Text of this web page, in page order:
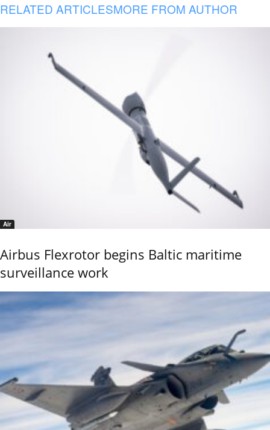
RELATED ARTICLESMORE FROM AUTHOR
Air
Airbus Flexrotor begins Baltic maritime
surveillance work